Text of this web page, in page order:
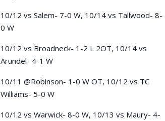
10/12 vs Salem- 7-0 W, 10/14 vs Tallwood- 8-
0 W
10/12 vs Broadneck- 1-2 L 2OT, 10/14 vs
Arundel- 4-1 W
10/11 @Robinson- 1-0 W OT, 10/12 vs TC
Williams- 5-0 W
10/12 vs Warwick- 8-0 W, 10/13 vs Maury- 4-